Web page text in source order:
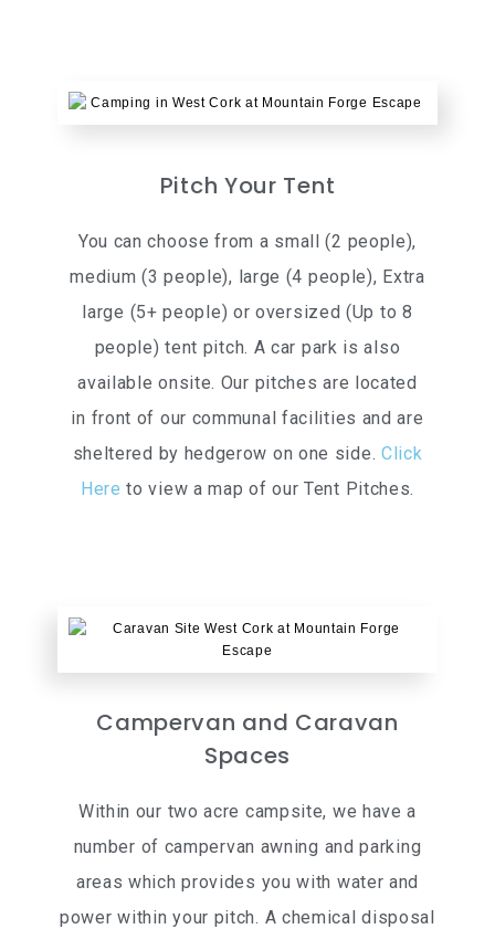
Pitch Your Tent
You can choose from a small (2 people),
medium (3 people), large (4 people), Extra
large (5+ people) or oversized (Up to 8
people) tent pitch. A car park is also
available onsite. Our pitches are located
in front of our communal facilities and are
sheltered by hedgerow on one side. Click
Here to view a map of our Tent Pitches.
Campervan and Caravan
Spaces
Within our two acre campsite, we have a
number of campervan awning and parking
areas which provides you with water and
power within your pitch. A chemical disposal